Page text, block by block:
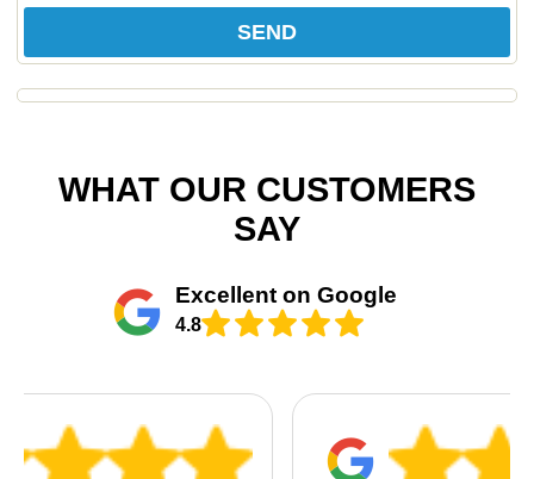
SEND
WHAT OUR CUSTOMERS
SAY
Excellent on Google
4.8